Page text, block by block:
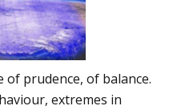
of prudence, of balance.
extremes in